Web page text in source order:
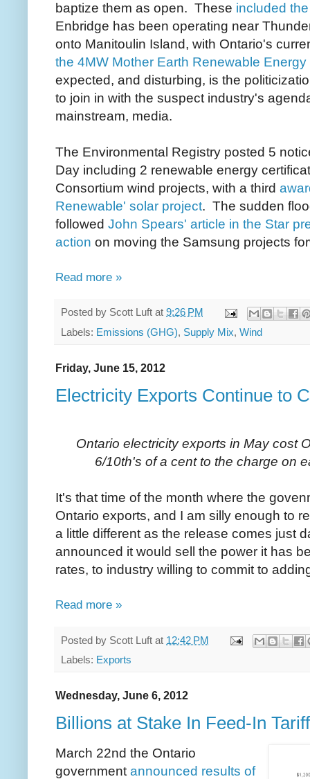
baptize them as open. These included
Enbridge has been operating near
onto Manitoulin Island, with Ontario's
the 4MW Mother Earth Renewable
expected, and disturbing, is the
to join in with the suspect industry's
mainstream, media.
The Environmental Registry posted 5
Day including 2 renewable energy
Consortium wind projects, with a third
Renewable' solar project. The sudden
followed John Spears' article in the Star
action on moving the Samsung projects
Read more »
Posted by Scott Luft at 9:26 PM
Labels: Emissions (GHG), Supply Mix, Wind
Friday, June 15, 2012
Electricity Exports Continue to
Ontario electricity exports in May cost
6/10th's of a cent to the charge on
It's that time of the month where the
Ontario exports, and I am silly enough to
a little different as the release comes just
announced it would sell the power it has
rates, to industry willing to commit to
Read more »
Posted by Scott Luft at 12:42 PM
Labels: Exports
Wednesday, June 6, 2012
Billions at Stake In Feed-In
March 22nd the Ontario
governmentannounced results of